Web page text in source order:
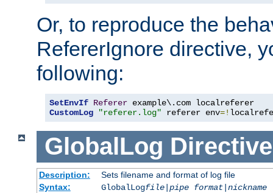
Or, to reproduce the
RefererIgnore directive,
following:
SetEnvIf Referer
CustomLog
"referer.log" referer env=!
GlobalLog Directive
Description:
Sets filename and format of log file
Syntax:
GlobalLogfile| pipe format| nickname